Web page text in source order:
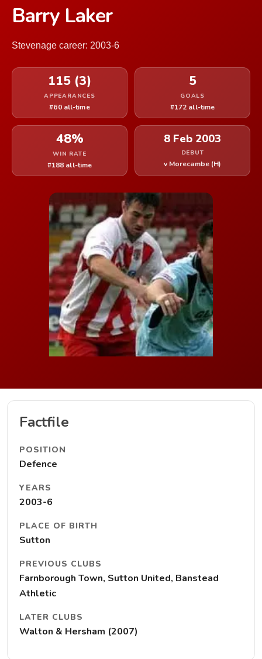
Barry Laker
Stevenage career: 2003-6
115 (3)
APPEARANCES
#60 all-time
5
GOALS
#172 all-time
48%
WIN RATE
#188 all-time
8 Feb 2003
DEBUT
v Morecambe (H)
Factfile
POSITION
Defence
YEARS
2003-6
PLACE OF BIRTH
Sutton
PREVIOUS CLUBS
Farnborough Town, Sutton United, Banstead
Athletic
LATER CLUBS
Walton & Hersham (2007)